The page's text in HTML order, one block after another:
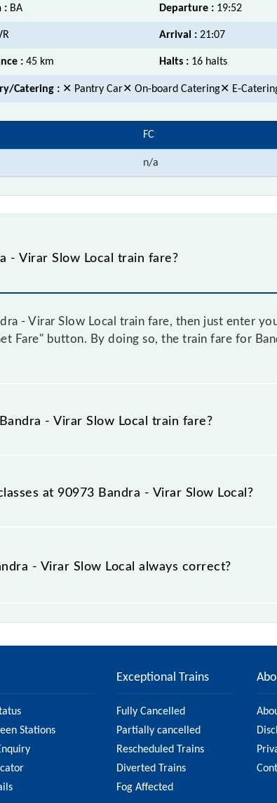
: BA Departure : 19:52
Arrival : 21:07
: 45 km Halts : 16 halts
Catering : ✕ Pantry Car✕ On-board Catering✕ E-
FC
n/a
- Virar Slow Local train fare?
- Virar Slow Local train fare, then just enter
Fare" button. By doing so, the train fare for
- Virar Slow Local train fare?
- Virar Slow Local train fare before booking a
in which the fare increases by 10% with
at 90973 Bandra - Virar Slow Local?
- Virar Slow Local is GN - ₹ 10 and FC - ₹ n/a, .
- Virar Slow Local always correct?
Stations
Exceptional Trains
Fully Cancelled
Partially cancelled
Rescheduled Trains
Diverted Trains
Fog Affected